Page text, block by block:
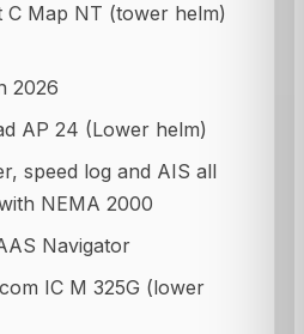
C Map NT (tower helm)
2026
AP 24 (Lower helm)
speed log and AIS all
NEMA 2000
Navigator
IC M 325G (lower